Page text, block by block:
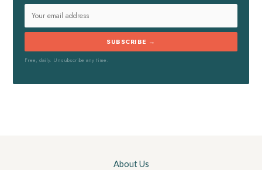
SUBSCRIBE →
Free, daily. Unsubscribe any time.
About Us